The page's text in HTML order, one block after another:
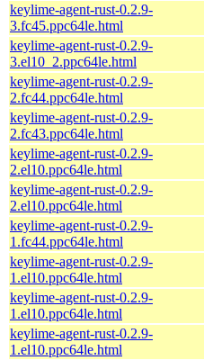
keylime-agent-rust-0.2.9-
3.fc45.ppc64le.html
keylime-agent-rust-0.2.9-
3.el10_2.ppc64le.html
keylime-agent-rust-0.2.9-
2.fc44.ppc64le.html
keylime-agent-rust-0.2.9-
2.fc43.ppc64le.html
keylime-agent-rust-0.2.9-
2.el10.ppc64le.html
keylime-agent-rust-0.2.9-
2.el10.ppc64le.html
keylime-agent-rust-0.2.9-
1.fc44.ppc64le.html
keylime-agent-rust-0.2.9-
1.el10.ppc64le.html
keylime-agent-rust-0.2.9-
1.el10.ppc64le.html
keylime-agent-rust-0.2.9-
1.el10.ppc64le.html